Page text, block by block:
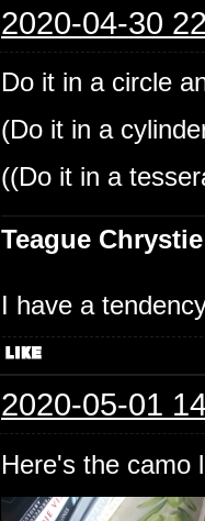
2020-04-30
Do it in a circle
(Do it in a
((Do it in a
Teague Chrystie
I have a
2020-05-01
Here's the camo